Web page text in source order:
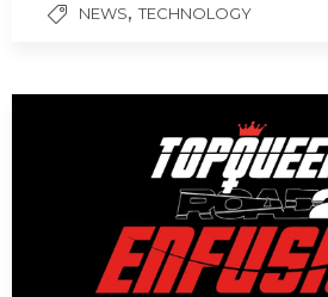
NEWS,TECHNOLOGY